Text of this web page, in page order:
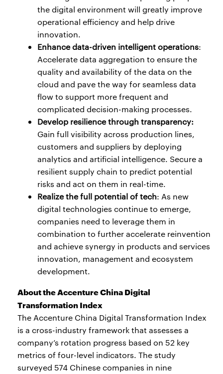
the digital environment will greatly improve
operational efficiency and help drive
innovation.
Enhance data-driven intelligent operations:
Accelerate data aggregation to ensure the
quality and availability of the data on the
cloud and pave the way for seamless data
flow to support more frequent and
complicated decision-making processes.
Develop resilience through transparency:
Gain full visibility across production lines,
customers and suppliers by deploying
analytics and artificial intelligence. Secure a
resilient supply chain to predict potential
risks and act on them in real-time.
Realize the full potential of tech: As new
digital technologies continue to emerge,
companies need to leverage them in
combination to further accelerate reinvention
and achieve synergy in products and services
innovation, management and ecosystem
development.
About the Accenture China Digital
Transformation Index
The Accenture China Digital Transformation Index
is a cross-industry framework that assesses a
company’s rotation progress based on 52 key
metrics of four-level indicators. The study
surveyed 574 Chinese companies in nine